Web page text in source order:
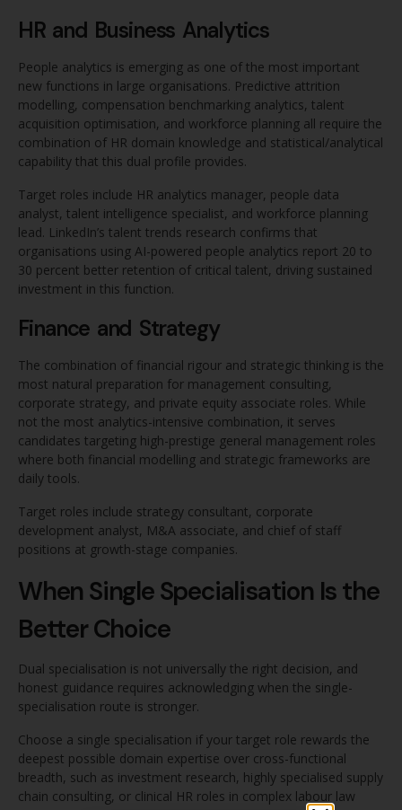
HR and Business Analytics
People analytics is emerging as one of the most important
new functions in large organisations. Predictive attrition
modelling, compensation benchmarking analytics, talent
acquisition optimisation, and workforce planning all require the
combination of HR domain knowledge and statistical/analytical
capability that this dual profile provides.
Target roles include HR analytics manager, people data
analyst, talent intelligence specialist, and workforce planning
lead. LinkedIn’s talent trends research confirms that
organisations using AI-powered people analytics report 20 to
30 percent better retention of critical talent, driving sustained
investment in this function.
Finance and Strategy
The combination of financial rigour and strategic thinking is the
most natural preparation for management consulting,
corporate strategy, and private equity associate roles. While
not the most analytics-intensive combination, it serves
candidates targeting high-prestige general management roles
where both financial modelling and strategic frameworks are
daily tools.
Target roles include strategy consultant, corporate
development analyst, M&A associate, and chief of staff
positions at growth-stage companies.
When Single Specialisation Is the
Better Choice
Dual specialisation is not universally the right decision, and
honest guidance requires acknowledging when the single-
specialisation route is stronger.
Choose a single specialisation if your target role rewards the
deepest possible domain expertise over cross-functional
breadth, such as investment research, highly specialised supply
chain consulting, or clinical HR roles in complex labour law